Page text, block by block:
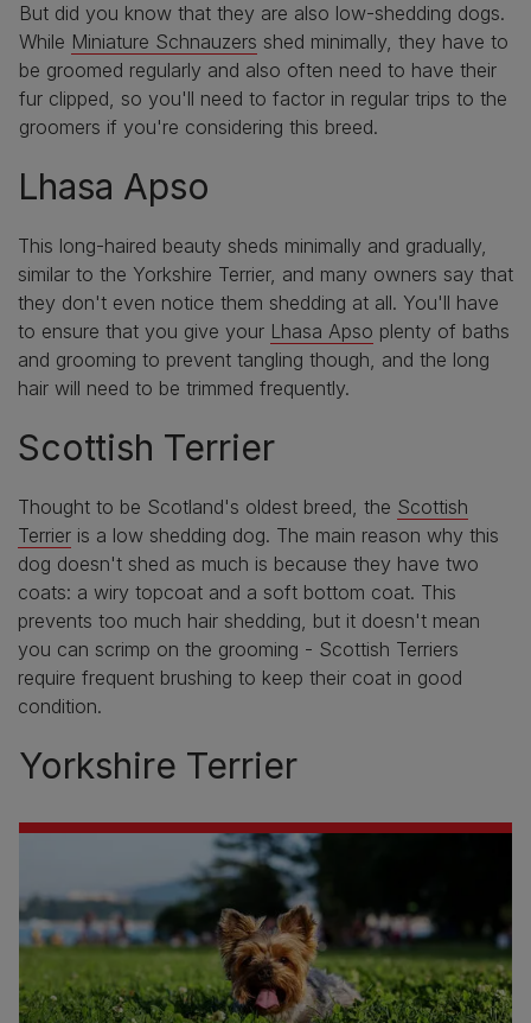
But did you know that they are also low-shedding dogs.
While Miniature Schnauzers shed minimally, they have to
be groomed regularly and also often need to have their
fur clipped, so you'll need to factor in regular trips to the
groomers if you're considering this breed.
Lhasa Apso
This long-haired beauty sheds minimally and gradually,
similar to the Yorkshire Terrier, and many owners say that
they don't even notice them shedding at all. You'll have
to ensure that you give your Lhasa Apso plenty of baths
and grooming to prevent tangling though, and the long
hair will need to be trimmed frequently.
Scottish Terrier
Thought to be Scotland's oldest breed, the Scottish
Terrier is a low shedding dog. The main reason why this
dog doesn't shed as much is because they have two
coats: a wiry topcoat and a soft bottom coat. This
prevents too much hair shedding, but it doesn't mean
you can scrimp on the grooming - Scottish Terriers
require frequent brushing to keep their coat in good
condition.
Yorkshire Terrier